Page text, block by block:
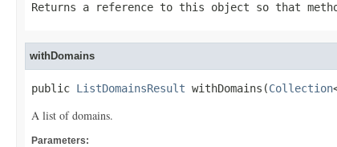
Returns a reference to this object so that
withDomains
public ListDomainsResult withDomains(Collection
A list of domains.
Parameters: